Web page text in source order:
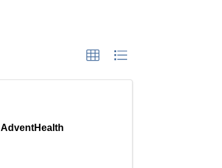
AdventHealth